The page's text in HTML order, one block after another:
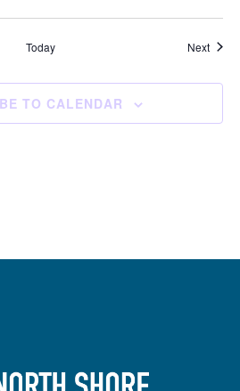
Today Next
TO CALENDAR